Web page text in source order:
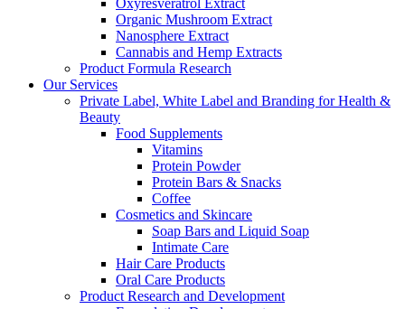
Oxyresveratrol Extract
Organic Mushroom Extract
Nanosphere Extract
Cannabis and Hemp Extracts
Product Formula Research
Our Services
Private Label, White Label and Branding for Health &
Beauty
Food Supplements
Vitamins
Protein Powder
Protein Bars & Snacks
Coffee
Cosmetics and Skincare
Soap Bars and Liquid Soap
Intimate Care
Hair Care Products
Oral Care Products
Product Research and Development